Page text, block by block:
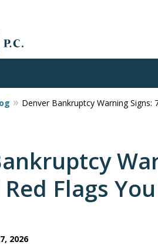
Denver Bankruptcy Warning Signs:
Flags
2026